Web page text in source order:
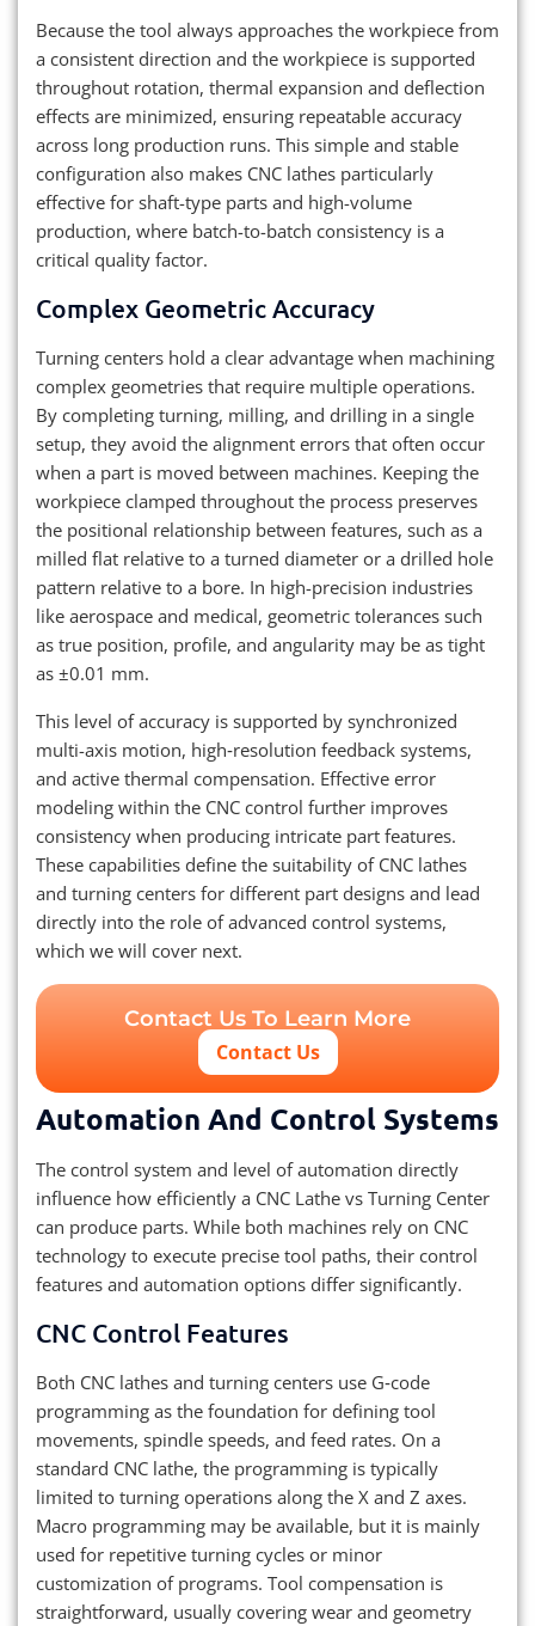
Because the tool always approaches the workpiece from
a consistent direction and the workpiece is supported
throughout rotation, thermal expansion and deflection
effects are minimized, ensuring repeatable accuracy
across long production runs. This simple and stable
configuration also makes CNC lathes particularly
effective for shaft-type parts and high-volume
production, where batch-to-batch consistency is a
critical quality factor.
Complex Geometric Accuracy
Turning centers hold a clear advantage when machining
complex geometries that require multiple operations.
By completing turning, milling, and drilling in a single
setup, they avoid the alignment errors that often occur
when a part is moved between machines. Keeping the
workpiece clamped throughout the process preserves
the positional relationship between features, such as a
milled flat relative to a turned diameter or a drilled hole
pattern relative to a bore. In high-precision industries
like aerospace and medical, geometric tolerances such
as true position, profile, and angularity may be as tight
as ±0.01 mm.
This level of accuracy is supported by synchronized
multi-axis motion, high‑resolution feedback systems,
and active thermal compensation. Effective error
modeling within the CNC control further improves
consistency when producing intricate part features.
These capabilities define the suitability of CNC lathes
and turning centers for different part designs and lead
directly into the role of advanced control systems,
which we will cover next.
Contact Us To Learn More
Contact Us
Automation And Control Systems
The control system and level of automation directly
influence how efficiently a CNC Lathe vs Turning Center
can produce parts. While both machines rely on CNC
technology to execute precise tool paths, their control
features and automation options differ significantly.
CNC Control Features
Both CNC lathes and turning centers use G‑code
programming as the foundation for defining tool
movements, spindle speeds, and feed rates. On a
standard CNC lathe, the programming is typically
limited to turning operations along the X and Z axes.
Macro programming may be available, but it is mainly
used for repetitive turning cycles or minor
customization of programs. Tool compensation is
straightforward, usually covering wear and geometry